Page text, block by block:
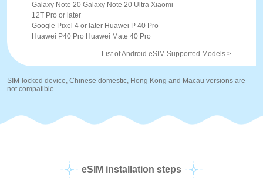
Galaxy Note 20 Galaxy Note 20 Ultra Xiaomi
12T Pro or later
Google Pixel 4 or later Huawei P 40 Pro
Huawei P40 Pro Huawei Mate 40 Pro
List of Android eSIM Supported Models >
SIM-locked device, Chinese domestic, Hong Kong and Macau versions are
not compatible.
eSIM installation steps